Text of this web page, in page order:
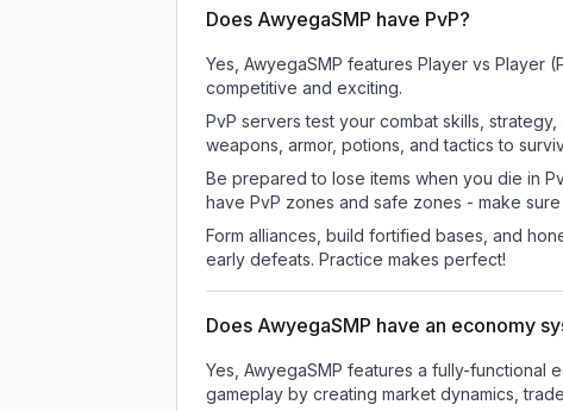
Does AwyegaSMP have PvP?
Yes, AwyegaSMP features Player vs Player
competitive and exciting.
PvP servers test your combat skills,
weapons, armor, potions, and tactics to
Be prepared to lose items when you die in
have PvP zones and safe zones - make
Form alliances, build fortified bases, and
early defeats. Practice makes perfect!
Does AwyegaSMP have an economy
Yes, AwyegaSMP features a fully-
gameplay by creating market dynamics,